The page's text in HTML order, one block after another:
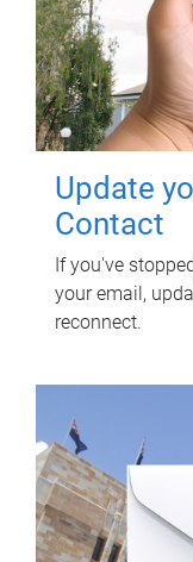
Update
Contact
If you've
your email,
reconnect.